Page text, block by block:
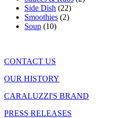
Side Dish (22)
Smoothies (2)
Soup (10)
CONTACT US
OUR HISTORY
CARALUZZI'S BRAND
PRESS RELEASES